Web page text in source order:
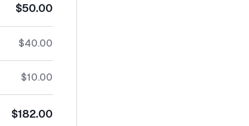
$50.00
$40.00
$10.00
$182.00